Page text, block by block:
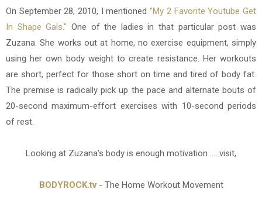
On September 28, 2010, I mentioned"My 2 Favorite Youtube Get
In Shape Gals." One of the ladies in that particular post was
Zuzana. She works out at home, no exercise equipment, simply
using her own body weight to create resistance. Her workouts
are short, perfect for those short on time and tired of body fat.
The premise is radically pick up the pace and alternate bouts of
20-second maximum-effort exercises with 10-second periods
of rest.
Looking at Zuzana's body is enough motivation .... visit,
BODYROCK.tv- The Home Workout Movement